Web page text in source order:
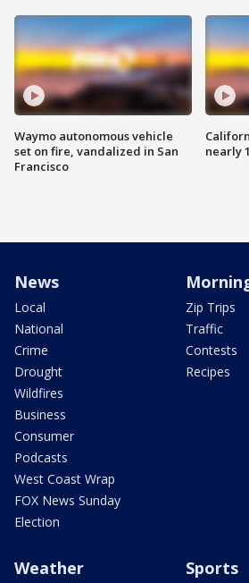
Waymo autonomous vehicle
set on fire, vandalized in San
Francisco
nearly
News
Local
National
Crime
Drought
Wildfires
Business
Consumer
Podcasts
West Coast Wrap
FOX News Sunday
Election
Zip Trips
Traffic
Contests
Recipes
Weather Sports